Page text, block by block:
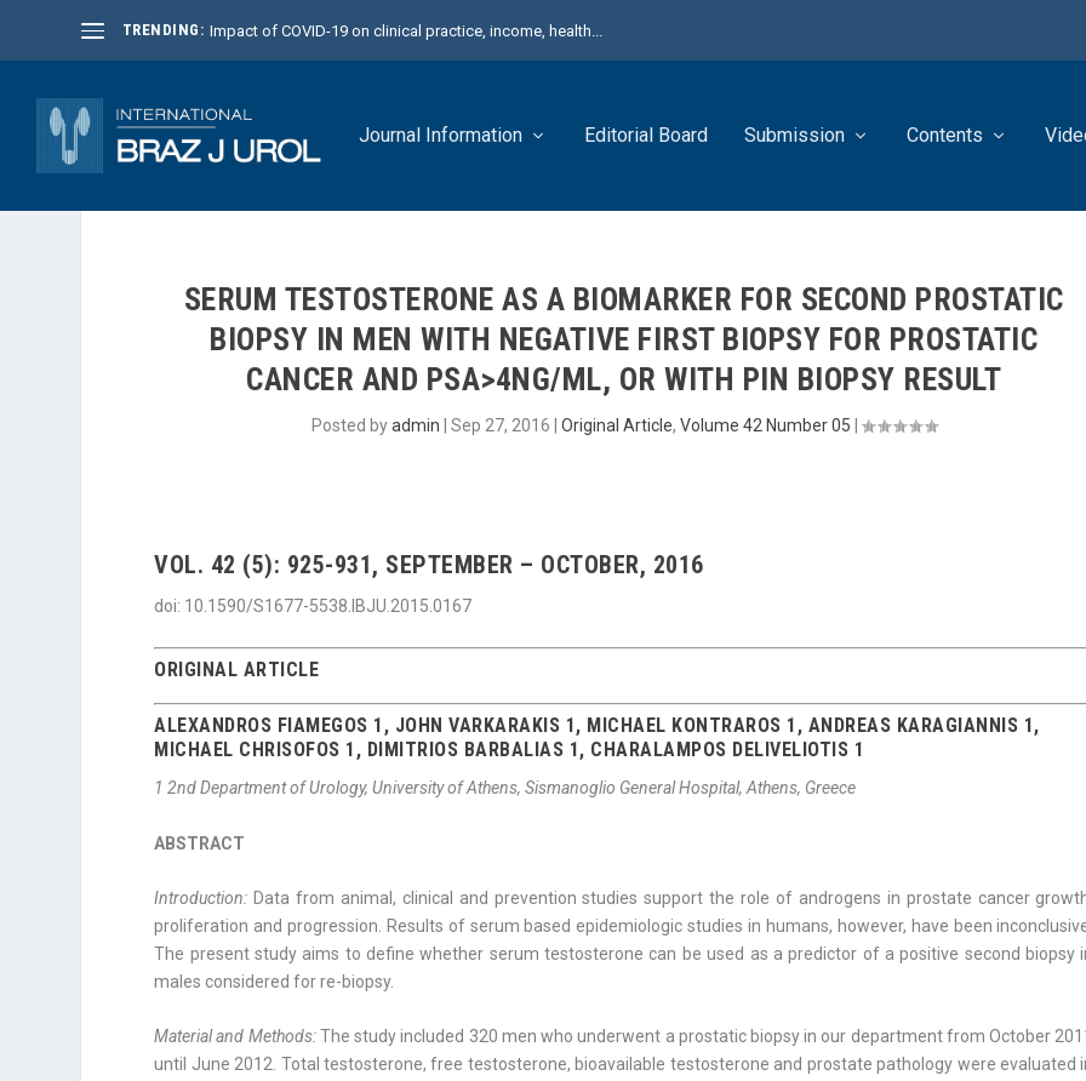
TRENDING: Impact of COVID-19 on clinical practice, income, health...
Journal Information Editorial Board Submission Contents
SERUM TESTOSTERONE AS A BIOMARKER FOR SECOND PROSTATIC
BIOPSY IN MEN WITH NEGATIVE FIRST BIOPSY FOR PROSTATIC
CANCER AND PSA>4NG/ML, OR WITH PIN BIOPSY RESULT
Posted byadmin Sep 27, 2016 Original Article, Volume 42 Number 05
VOL. 42 (5): 925-931, SEPTEMBER – OCTOBER, 2016
doi: 10.1590/S1677-5538.IBJU.2015.0167
ORIGINAL ARTICLE
ALEXANDROS FIAMEGOS 1, JOHN VARKARAKIS 1, MICHAEL KONTRAROS 1, ANDREAS KARAGIANNIS 1,
MICHAEL CHRISOFOS 1, DIMITRIOS BARBALIAS 1, CHARALAMPOS DELIVELIOTIS 1
12nd Department of Urology, University of Athens, Sismanoglio General Hospital, Athens, Greece
ABSTRACT
Introduction: Data from animal, clinical and prevention studies support the role of androgens in prostate cancer
proliferation and progression. Results of serum based epidemiologic studies in humans, however, have been
The present study aims to define whether serum testosterone can be used as a predictor of a posi­tive second biopsy
males considered for re-biopsy.
Material and Methods:The study included 320 men who underwent a prostatic biopsy in our department from October
until June 2012. Total testosterone, free testos­terone, bioavailable testosterone and prostate pathology were evaluated